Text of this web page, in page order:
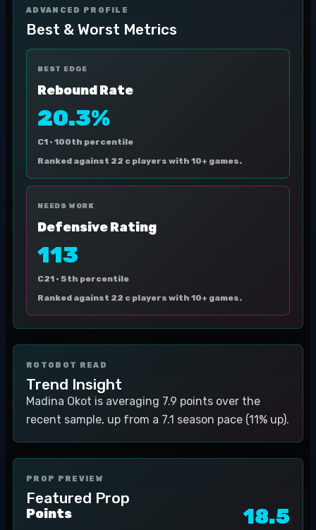
ADVANCED PROFILE
Best & Worst Metrics
BEST EDGE
Rebound Rate
20.3%
C1 · 100th percentile
Ranked against 22 c players with 10+ games.
NEEDS WORK
Defensive Rating
113
C21 · 5th percentile
Ranked against 22 c players with 10+ games.
ROTOBOT READ
Trend Insight
Madina Okot is averaging 7.9 points over the
recent sample, up from a 7.1 season pace (11% up).
PROP PREVIEW
Featured Prop
Points 18.5